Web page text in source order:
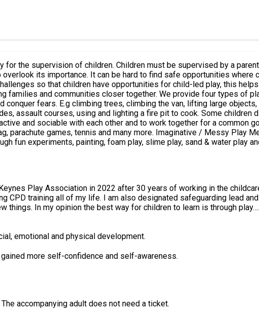
or guardian at our events, at all times. Play is a critical part of any child’s
its importance. It can be hard to find safe opportunities where
so that children have opportunities for child-led play, this
closer together. We provide four types of play events. Risky Play - which allows children to
fears. E.g climbing trees, climbing the van, lifting large
courses, using and lighting a fire pit to cook. Some children
and sociable with each other and to work together for a common
/ Messy Play Messy Play - which allows children to discover textures and and the effect
fun experiments, painting, foam play, slime play, sand & water play
to run wild, using objects & actions to represent other
Play Association in 2022 after 30 years of working in the
CPD training all of my life. I am also designated safeguarding lead
things. In my opinion the best way for children to learn is through
emotional and physical development.
more self-confidence and self-awareness.
accompanying adult does not need a ticket.